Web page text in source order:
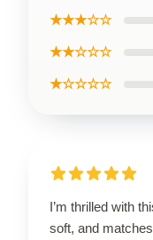
★★★☆☆
★★☆☆☆
★☆☆☆☆
I’m thrilled with
soft, and